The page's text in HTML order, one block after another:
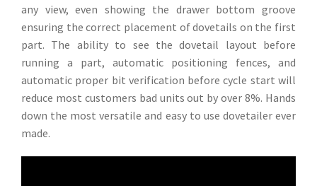
any view, even showing the drawer bottom groove
ensuring the correct placement of dovetails on the first
part. The ability to see the dovetail layout before
running a part, automatic positioning fences, and
automatic proper bit verification before cycle start will
reduce most customers bad units out by over 8%. Hands
down the most versatile and easy to use dovetailer ever
made.